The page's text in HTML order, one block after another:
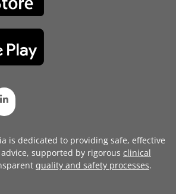
is dedicated to providing safe, effective
supported by rigorous clinical
quality and safety processes.